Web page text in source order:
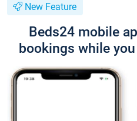
New Feature
Beds24 mobile
bookings while